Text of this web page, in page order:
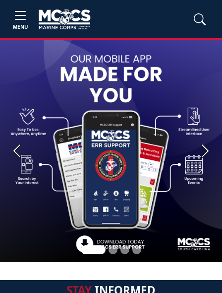
MENU
Previous Next